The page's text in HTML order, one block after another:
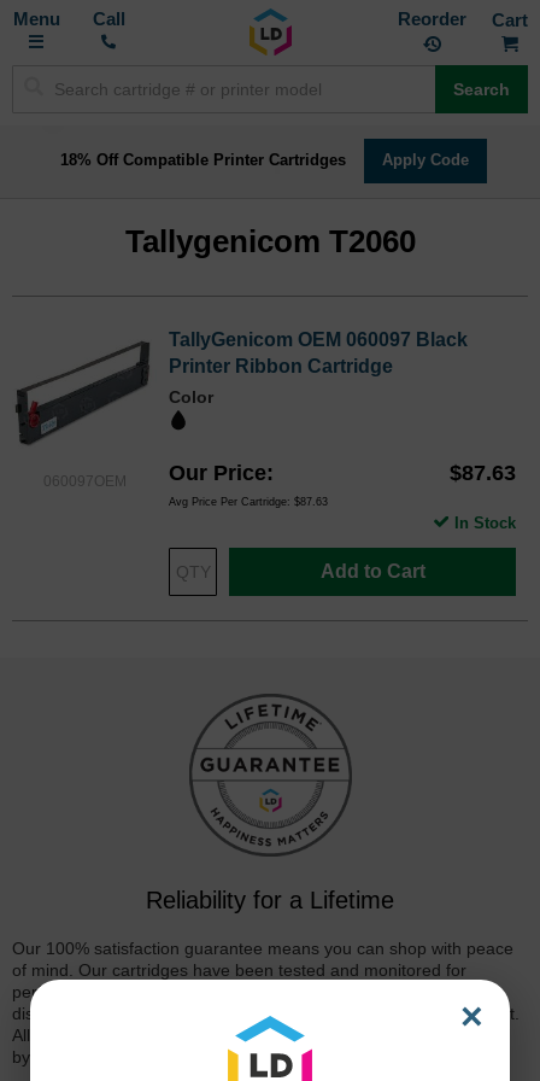
Toggle
Call Reorder
Search
18% Off Compatible Printer Cartridges Apply Code
Tallygenicom T2060
060097OEM
TallyGenicom OEM 060097 Black
Printer Ribbon Cartridge
Color
Our Price $87.63
Avg Price Per Cartridge: $87.63
Add to Cart
In Stock
Reliability for a Lifetime
Our 100% satisfaction guarantee means you can shop with peace
of mind. Our cartridges have been tested and monitored for
performance quality and page yield. In the event that you are
dissatisfied with your purchase, we will do our best to make it right.
All of our LD-brand compatible ink and toner products are backed
by a
×